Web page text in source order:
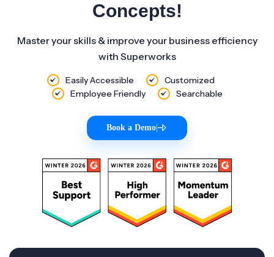
Concepts!
Master your skills & improve your business efficiency
with Superworks
Easily Accessible
Customized
Employee Friendly
Searchable
Book a Demo